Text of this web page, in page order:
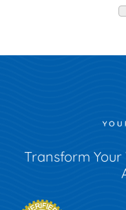
Transform